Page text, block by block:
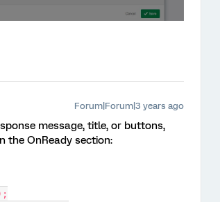
Forum|Forum|3 years ago
message, title, or buttons,
the OnReady section: